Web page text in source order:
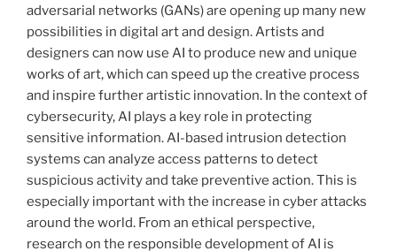
adversarial networks (GANs) are opening up many new
possibilities in digital art and design. Artists and
designers can now use AI to produce new and unique
works of art, which can speed up the creative process
and inspire further artistic innovation. In the context of
cybersecurity, AI plays a key role in protecting
sensitive information. AI-based intrusion detection
systems can analyze access patterns to detect
suspicious activity and take preventive action. This is
especially important with the increase in cyber attacks
around the world. From an ethical perspective,
research on the responsible development of AI is